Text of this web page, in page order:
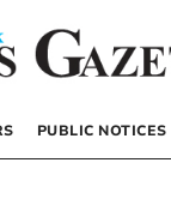
PUBLIC NOTICES